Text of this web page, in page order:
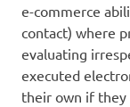
e-commerce
contact) where
evaluating
executed
their own if they